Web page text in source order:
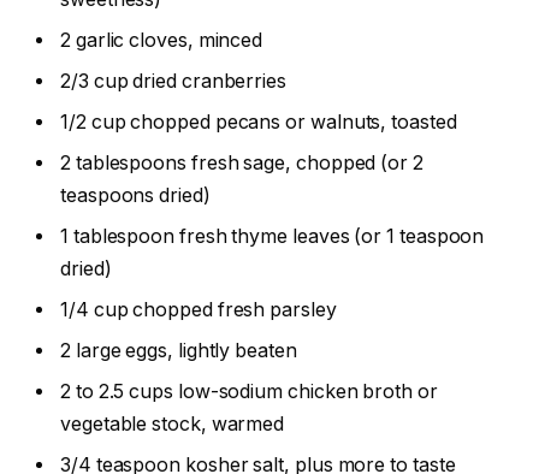
2 garlic cloves, minced
2/3 cup dried cranberries
1/2 cup chopped pecans or walnuts, toasted
2 tablespoons fresh sage, chopped (or 2
teaspoons dried)
1 tablespoon fresh thyme leaves (or 1 teaspoon
dried)
1/4 cup chopped fresh parsley
2 large eggs, lightly beaten
2 to 2.5 cups low-sodium chicken broth or
vegetable stock, warmed
3/4 teaspoon kosher salt, plus more to taste